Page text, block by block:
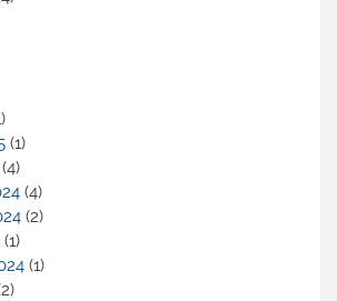
(1)
(4)
(2)
(1)
(1)